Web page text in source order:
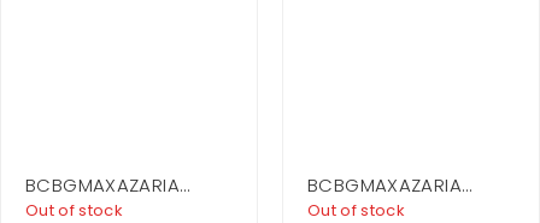
BCBGMAXAZARIA
Ruffle Skirt Dress
Out of stock
BCBGMAXAZARIA
Sequin Cutout Halter
Out of stock